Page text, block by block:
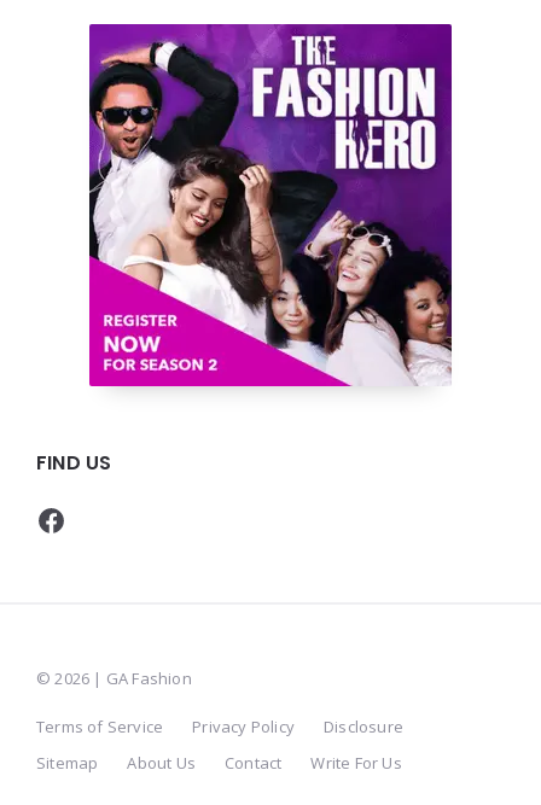
FIND US
Facebook
© 2026 | GA Fashion
Terms of Service Privacy Policy
Disclosure
Sitemap
About Us Contact Write For Us